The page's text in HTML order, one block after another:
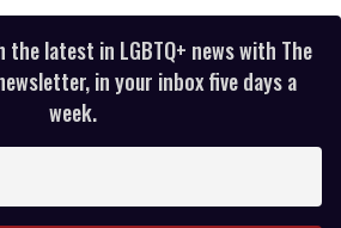
latest in LGBTQ+ news with The
in your inbox five days a
week.